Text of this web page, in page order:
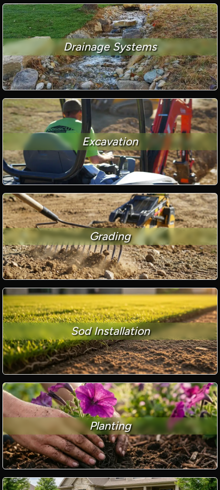
Drainage Systems
Excavation
Grading
Sod Installation
Planting